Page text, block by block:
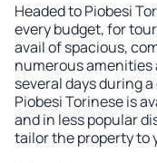
Headed to Piobesi
every budget, for
avail of spacious,
numerous amenities
several days during
Piobesi Torinese is
and in less popular
tailor the property to